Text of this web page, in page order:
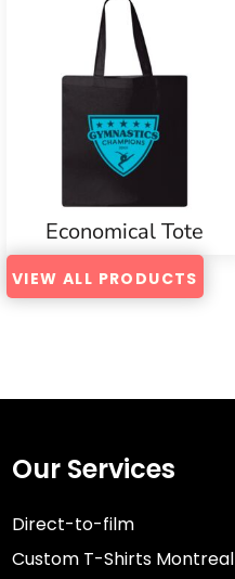
Economical Tote
VIEW ALL PRODUCTS
Our Services
Direct-to-film
Custom T-Shirts Montreal